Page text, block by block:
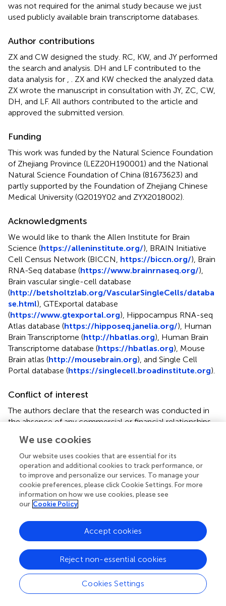
was not required for the animal study because we just
used publicly available brain transcriptome databases.
Author contributions
ZX and CW designed the study. RC, KW, and JY performed
the search and analysis. DH and LF contributed to the
data analysis for
. ZX and KW checked the analyzed data.
ZX wrote the manuscript in consultation with JY, ZC, CW,
DH, and LF. All authors contributed to the article and
approved the submitted version.
Funding
This work was funded by the Natural Science Foundation
of Zhejiang Province (LEZ20H190001) and the National
Natural Science Foundation of China (81673623) and
partly supported by the Foundation of Zhejiang Chinese
Medical University (Q2019Y02 and ZYX2018002).
Acknowledgments
We would like to thank the Allen Institute for Brain
Science (https://alleninstitute.org/), BRAIN Initiative
Cell Census Network (BICCN, https://biccn.org/), Brain
RNA-Seq database (https://www.brainrnaseq.org/),
Brain vascular single-cell database
(http://betsholtzlab.org/VascularSingleCells/databa
se.html), GTExportal database
(https://www.gtexportal.org), Hippocampus RNA-seq
Atlas database (https://hipposeq.janelia.org/), Human
Brain Transcriptome (http://hbatlas.org), Human Brain
Transcriptome database (https://hbatlas.org), Mouse
Brain atlas (http://mousebrain.org), and Single Cell
Portal database (https://singlecell.broadinstitute.org).
Conflict of interest
The authors declare that the research was conducted in
the absence of any commercial or financial relationships
Supplementary material
The Supplementary Material for this article can be found
online at:
https://www.frontiersin.org/articles/10.3389/fneur.2
020.573095/full#supplementary-material
Summary
Keywords
angiotensin-converting enzyme 2,ACE2
coronavirus 2,COVID-19
We use cookies
Our website uses cookies that are essential for its
operation and additional cookies to track performance, or
to improve and personalize our services. To manage your
cookie preferences, please click Cookie Settings. For more
information on how we use cookies, please see
our Cookie Policy
Cookies Settings
Reject non-essential cookies
Accept cookies